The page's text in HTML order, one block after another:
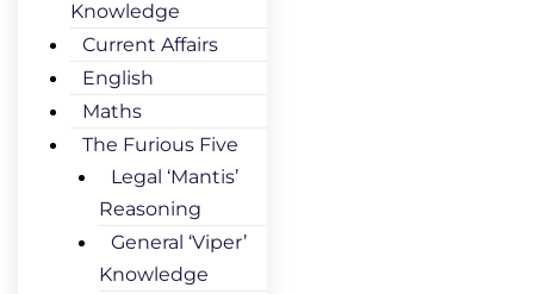
Knowledge
Current Affairs
English
Maths
The Furious Five
Legal ‘Mantis’
Reasoning
General ‘Viper’
Knowledge